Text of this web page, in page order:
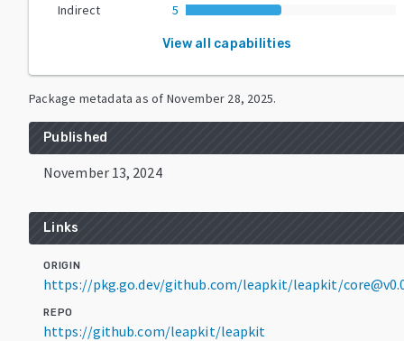
Indirect
5
View all capabilities
Package metadata as of November 28, 2025.
Published
November 13, 2024
Links
ORIGIN
https://pkg.go.dev/github.com/leapkit/leapkit/
REPO
https://github.com/leapkit/leapkit